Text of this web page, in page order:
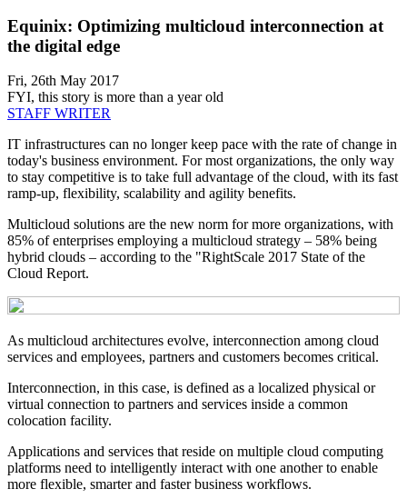
Equinix: Optimizing multicloud interconnection at
the digital edge
Fri, 26th May 2017
FYI, this story is more than a year old
STAFF WRITER
IT infrastructures can no longer keep pace with the rate of change in
today's business environment. For most organizations, the only way
to stay competitive is to take full advantage of the cloud, with its fast
ramp-up, flexibility, scalability and agility benefits.
Multicloud solutions are the new norm for more organizations, with
85% of enterprises employing a multicloud strategy – 58% being
hybrid clouds – according to the "RightScale 2017 State of the
Cloud Report.
As multicloud architectures evolve, interconnection among cloud
services and employees, partners and customers becomes critical.
Interconnection, in this case, is defined as a localized physical or
virtual connection to partners and services inside a common
colocation facility.
Applications and services that reside on multiple cloud computing
platforms need to intelligently interact with one another to enable
more flexible, smarter and faster business workflows.